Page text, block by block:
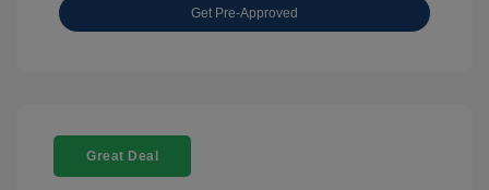
Get Pre-Approved
Great Deal